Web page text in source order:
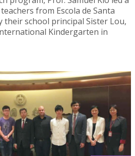
from Escola de Santa
their school principal Sister Lou,
Kindergarten in